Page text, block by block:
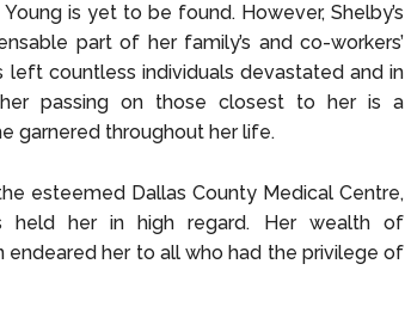
is yet to be found. However, Shelby’s
part of her family’s and co-workers’
left countless individuals devastated and in
passing on those closest to her is a
garnered throughout her life.
esteemed Dallas County Medical Centre,
held her in high regard. Her wealth of
endeared her to all who had the privilege of